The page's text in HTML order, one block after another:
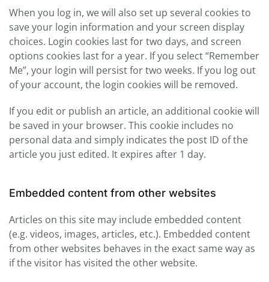
When you log in, we will also set up several cookies to
save your login information and your screen display
choices. Login cookies last for two days, and screen
options cookies last for a year. If you select “Remember
Me”, your login will persist for two weeks. If you log out
of your account, the login cookies will be removed.
If you edit or publish an article, an additional cookie will
be saved in your browser. This cookie includes no
personal data and simply indicates the post ID of the
article you just edited. It expires after 1 day.
Embedded content from other websites
Articles on this site may include embedded content
(e.g. videos, images, articles, etc.). Embedded content
from other websites behaves in the exact same way as
if the visitor has visited the other website.